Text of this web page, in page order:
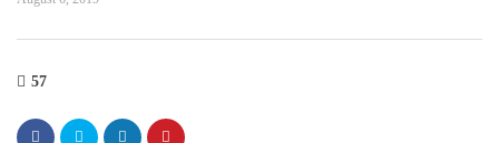
57